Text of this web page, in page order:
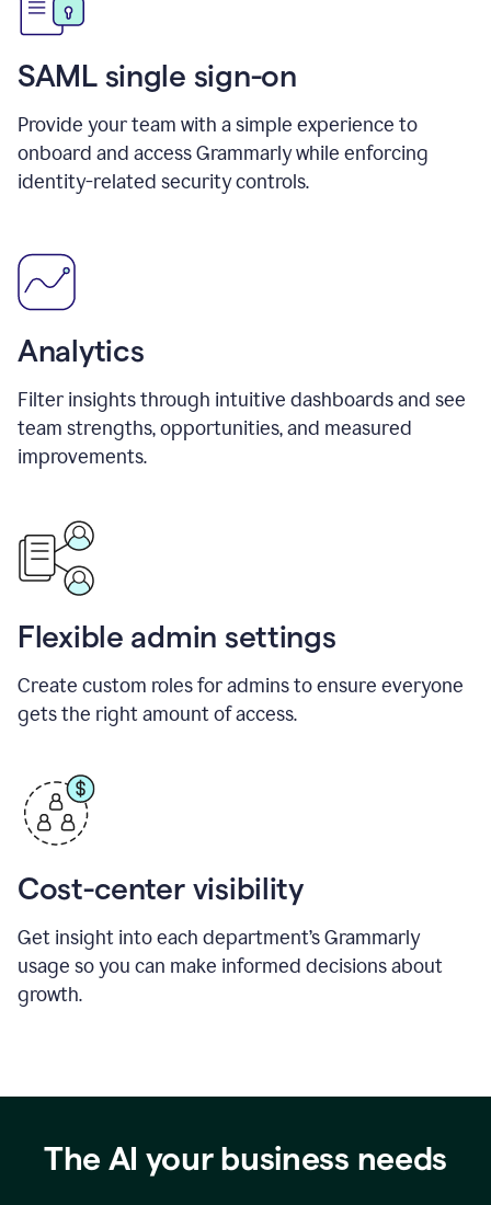
SAML single sign-on
Provide your team with a simple experience to
onboard and access Grammarly while enforcing
identity-related security controls.
Analytics
Filter insights through intuitive dashboards and see
team strengths, opportunities, and measured
improvements.
Flexible admin settings
Create custom roles for admins to ensure everyone
gets the right amount of access.
Cost-center visibility
Get insight into each department’s Grammarly
usage so you can make informed decisions about
growth.
The AI your business needs